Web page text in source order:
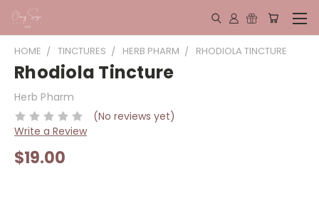
HOME TINCTURES HERB PHARM RHODIOLA TINCTURE
Rhodiola Tincture
Herb Pharm
(No reviews yet)
Write a Review
$19.00